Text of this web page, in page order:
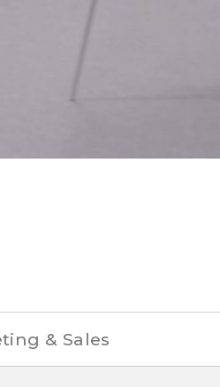
& Sales